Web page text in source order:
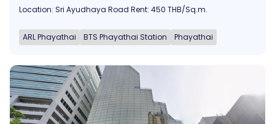
Location: Sri Ayudhaya Road Rent: 450 THB/Sq.m.
ARL Phayathai BTS Phayathai Station Phayathai